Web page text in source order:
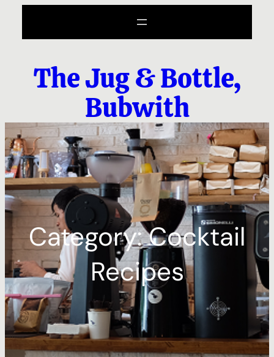
The Jug & Bottle,
Bubwith
Category:Cocktail
Recipes